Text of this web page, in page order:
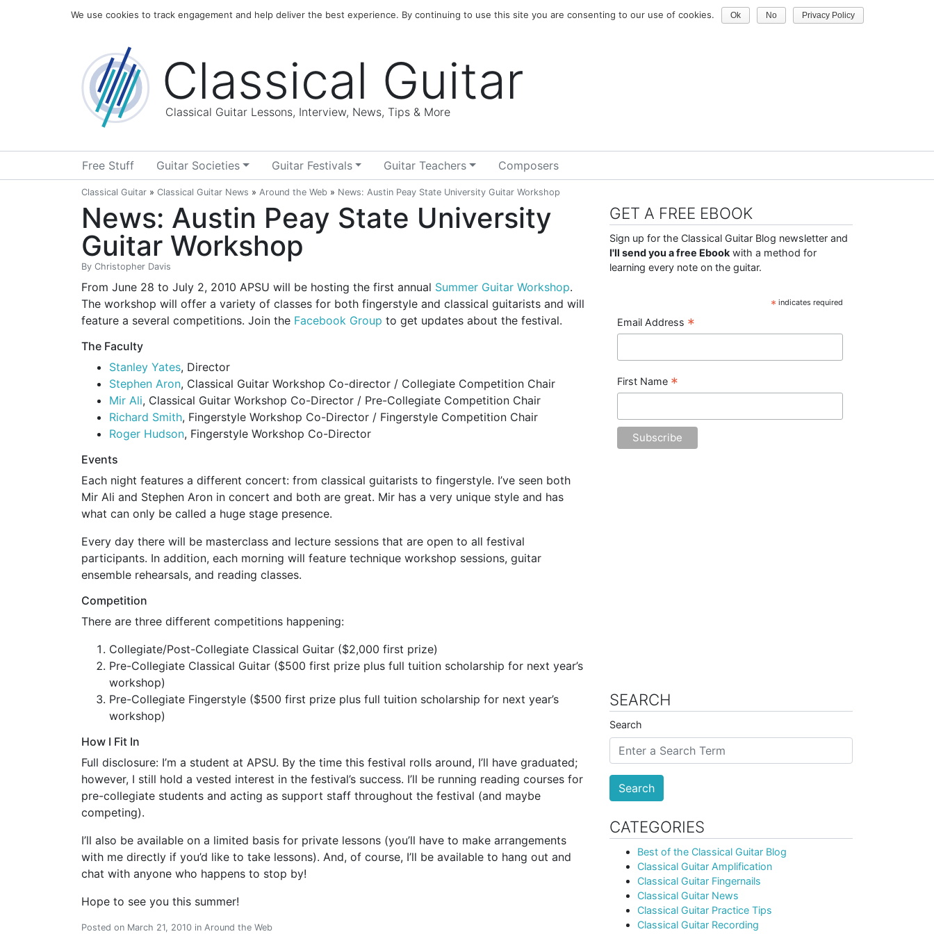
About
Classical Guitar
Classical Guitar Lessons, Interview, News, Tips & More
Free Stuff Guitar Societies Guitar Festivals Guitar Teachers Composers
Classical Guitar » Classical Guitar News » Around the Web » News: Austin Peay State University Guitar Workshop
News: Austin Peay State University
Guitar Workshop
By Christopher Davis
From June 28 to July 2, 2010 APSU will be hosting the first annual Summer Guitar Workshop.
The workshop will offer a variety of classes for both fingerstyle and classical guitarists and will
feature a several competitions. Join the Facebook Group to get updates about the festival.
The Faculty
Stanley Yates, Director
Stephen Aron, Classical Guitar Workshop Co-director / Collegiate Competition Chair
Mir Ali, Classical Guitar Workshop Co-Director / Pre-Collegiate Competition Chair
Richard Smith, Fingerstyle Workshop Co-Director / Fingerstyle Competition Chair
Roger Hudson, Fingerstyle Workshop Co-Director
Events
Each night features a different concert: from classical guitarists to fingerstyle. I’ve seen both
Mir Ali and Stephen Aron in concert and both are great. Mir has a very unique style and has
what can only be called a huge stage presence.
Every day there will be masterclass and lecture sessions that are open to all festival
participants. In addition, each morning will feature technique workshop sessions, guitar
ensemble rehearsals, and reading classes.
Competition
There are three different competitions happening:
Collegiate/Post-Collegiate Classical Guitar ($2,000 first prize)
Pre-Collegiate Classical Guitar ($500 first prize plus full tuition scholarship for next year’s
workshop)
Pre-Collegiate Fingerstyle ($500 first prize plus full tuition scholarship for next year’s
workshop)
How I Fit In
Full disclosure: I’m a student at APSU. By the time this festival rolls around, I’ll have graduated;
however, I still hold a vested interest in the festival’s success. I’ll be running reading courses for
pre-collegiate students and acting as support staff throughout the festival (and maybe
competing).
I’ll also be available on a limited basis for private lessons (you’ll have to make arrangements
with me directly if you’d like to take lessons). And, of course, I’ll be available to hang out and
chat with anyone who happens to stop by!
Hope to see you this summer!
Posted on March 21, 2010 in Around the Web
GET A FREE EBOOK
Sign up for the Classical Guitar Blog newsletter and
I'll send you a free Ebook with a method for
learning every note on the guitar.
* indicates required
Email Address *
First Name *
SEARCH
Search
Search
CATEGORIES
Best of the Classical Guitar Blog
Classical Guitar Amplification
Classical Guitar Fingernails
Classical Guitar News
Classical Guitar Practice Tips
Classical Guitar Recording
We use cookies to track engagement and help deliver the best experience. By continuing to use this site you are consenting to our use of cookies. Ok No Privacy Policy